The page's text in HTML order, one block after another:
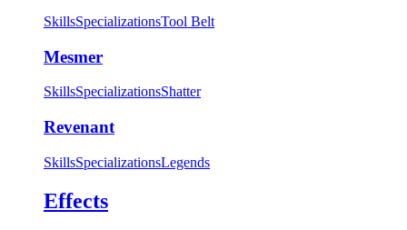
SkillsSpecializationsTool Belt
Mesmer
SkillsSpecializationsShatter
Revenant
SkillsSpecializationsLegends
Effects